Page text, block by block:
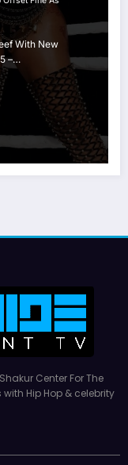
With New
–…
Center For The
with Hip Hop & celebrity